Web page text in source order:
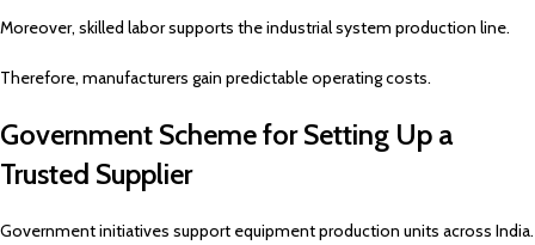
Moreover, skilled labor supports the industrial system production line.
Therefore, manufacturers gain predictable operating costs.
Government Scheme for Setting Up a
Trusted Supplier
Government initiatives support equipment production units across India.